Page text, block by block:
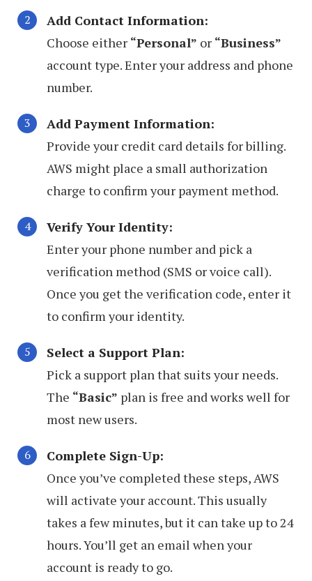
Add Contact Information:
Choose either “Personal” or “Business”
account type. Enter your address and phone
number.
Add Payment Information:
Provide your credit card details for billing.
AWS might place a small authorization
charge to confirm your payment method.
Verify Your Identity:
Enter your phone number and pick a
verification method (SMS or voice call).
Once you get the verification code, enter it
to confirm your identity.
Select a Support Plan:
Pick a support plan that suits your needs.
The “Basic” plan is free and works well for
most new users.
Complete Sign-Up:
Once you’ve completed these steps, AWS
will activate your account. This usually
takes a few minutes, but it can take up to 24
hours. You’ll get an email when your
account is ready to go.